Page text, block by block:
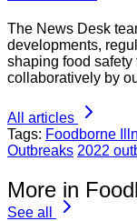
The News Desk
developments,
shaping food safety
collaboratively by
All articles
Tags: Foodborne
Outbreaks 2022
More in
See all